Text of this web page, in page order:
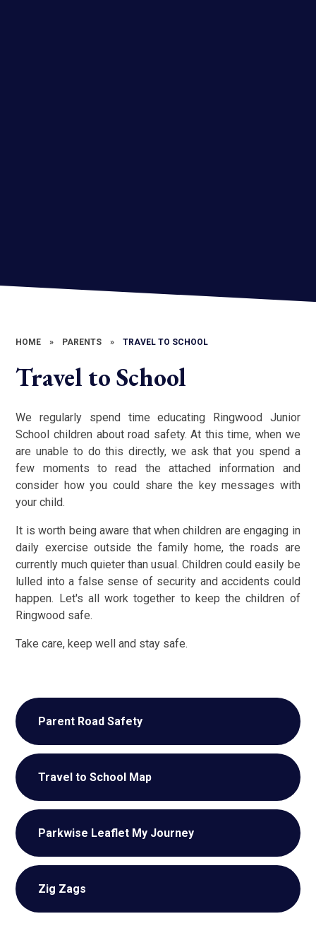
HOME » PARENTS » TRAVEL TO SCHOOL
Travel to School
We regularly spend time educating Ringwood Junior
School children about road safety. At this time, when we
are unable to do this directly, we ask that you spend a
few moments to read the attached information and
consider how you could share the key messages with
your child.
It is worth being aware that when children are engaging in
daily exercise outside the family home, the roads are
currently much quieter than usual. Children could easily be
lulled into a false sense of security and accidents could
happen. Let's all work together to keep the children of
Ringwood safe.
Take care, keep well and stay safe.
Parent Road Safety
Travel to School Map
Parkwise Leaflet My Journey
Zig Zags